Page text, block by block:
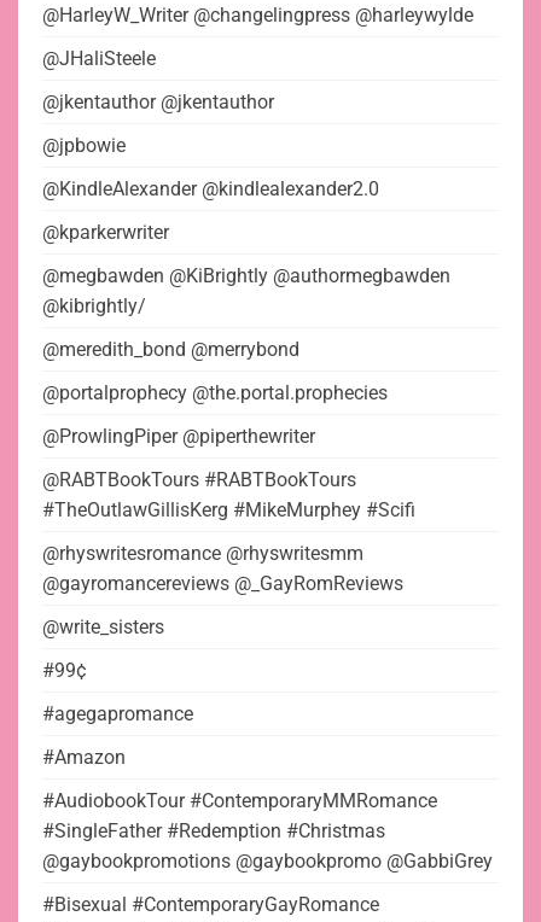
@HarleyW_Writer @changelingpress @harleywylde
@JHaliSteele
@jkentauthor @jkentauthor
@jpbowie
@KindleAlexander @kindlealexander2.0
@kparkerwriter
@megbawden @KiBrightly @authormegbawden
@kibrightly/
@meredith_bond @merrybond
@portalprophecy @the.portal.prophecies
@ProwlingPiper @piperthewriter
@RABTBookTours #RABTBookTours
#TheOutlawGillisKerg #MikeMurphey #Scifi
@rhyswritesromance @rhyswritesmm
@gayromancereviews @_GayRomReviews
@write_sisters
#99¢
#agegapromance
#Amazon
#AudiobookTour #ContemporaryMMRomance
#SingleFather #Redemption #Christmas
@gaybookpromotions @gaybookpromo @GabbiGrey
#Bisexual #ContemporaryGayRomance